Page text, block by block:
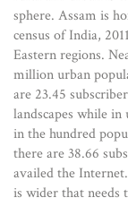
sphere. Assam is
census of India,
Eastern regions.
million urban
are 23.45
landscapes while in
in the hundred
there are 38.66
availed the
is wider that needs